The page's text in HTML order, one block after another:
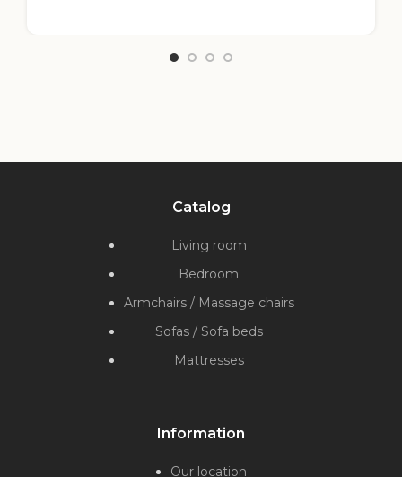
Catalog
Living room
Bedroom
Armchairs / Massage chairs
Sofas / Sofa beds
Mattresses
Information
Our location